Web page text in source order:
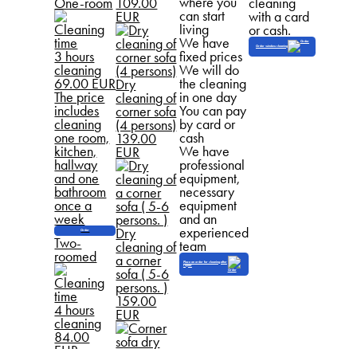
3 hours
cleaning
69.00 EUR
The price
includes
cleaning
one room,
kitchen,
hallway
and one
bathroom
once a
week
Order
Two-
roomed
4 hours
cleaning
84.00
EUR
Dry
cleaning of
corner sofa
(4 persons)
139.00
EUR
Dry
cleaning of
a corner
sofa ( 5-6
persons. )
159.00
EUR
can start
living
We have
fixed prices
We will do
the cleaning
in one day
You can pay
by card or
cash
We have
professional
equipment,
necessary
equipment
and an
experienced
team
Place an order for cleaning after
repair
with a card
or cash.
Order window cleaning